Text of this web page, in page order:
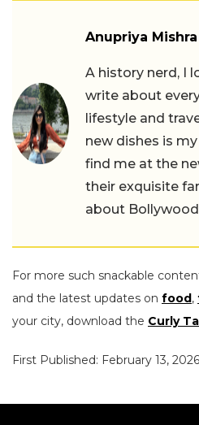
Anupriya Mishra
A history nerd, I
write about
lifestyle and
new dishes is
find me at the
their exquisite
about
For more such snackable
and the latest updates on food,
your city, download the Curly
First Published: February 13,